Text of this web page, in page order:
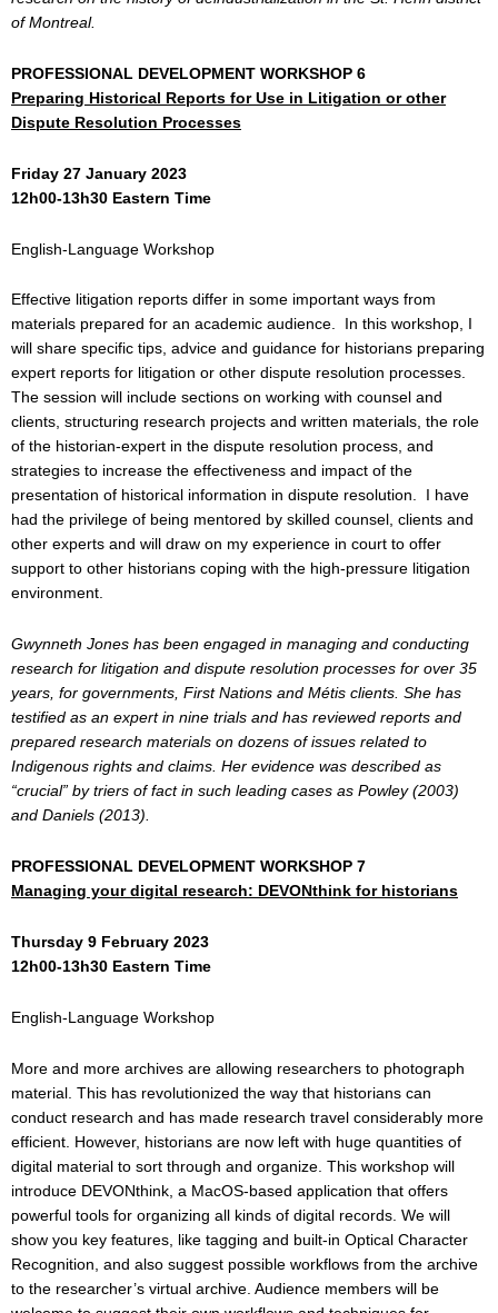
of Montreal.
PROFESSIONAL DEVELOPMENT WORKSHOP 6
Preparing Historical Reports for Use in Litigation or other
Dispute Resolution Processes
Friday 27 January 2023
12h00-13h30 Eastern Time
English-Language Workshop
Effective litigation reports differ in some important ways from
materials prepared for an academic audience. In this workshop, I
will share specific tips, advice and guidance for historians preparing
expert reports for litigation or other dispute resolution processes.
The session will include sections on working with counsel and
clients, structuring research projects and written materials, the role
of the historian-expert in the dispute resolution process, and
strategies to increase the effectiveness and impact of the
presentation of historical information in dispute resolution. I have
had the privilege of being mentored by skilled counsel, clients and
other experts and will draw on my experience in court to offer
support to other historians coping with the high-pressure litigation
environment.
Gwynneth Jones has been engaged in managing and conducting
research for litigation and dispute resolution processes for over 35
years, for governments, First Nations and Métis clients. She has
testified as an expert in nine trials and has reviewed reports and
prepared research materials on dozens of issues related to
Indigenous rights and claims. Her evidence was described as
“crucial” by triers of fact in such leading cases as Powley (2003)
and Daniels (2013).
PROFESSIONAL DEVELOPMENT WORKSHOP 7
Managing your digital research: DEVONthink for historians
Thursday 9 February 2023
12h00-13h30 Eastern Time
English-Language Workshop
More and more archives are allowing researchers to photograph
material. This has revolutionized the way that historians can
conduct research and has made research travel considerably more
efficient. However, historians are now left with huge quantities of
digital material to sort through and organize. This workshop will
introduce DEVONthink, a MacOS-based application that offers
powerful tools for organizing all kinds of digital records. We will
show you key features, like tagging and built-in Optical Character
Recognition, and also suggest possible workflows from the archive
to the researcher’s virtual archive. Audience members will be